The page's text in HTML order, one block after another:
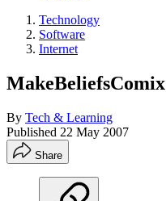
Technology
Software
Internet
MakeBeliefsComix
By Tech & Learning
Published 22 May 2007
Share